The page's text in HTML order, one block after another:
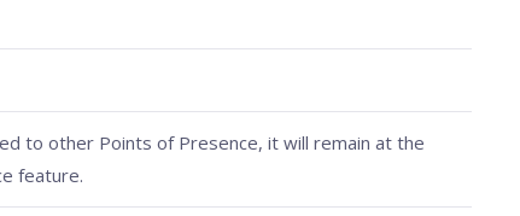
to other Points of Presence, it will remain at the
feature.